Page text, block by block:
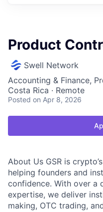
Product
Swell Network
Accounting & Finance,
Costa Rica · Remote
Posted on Apr 8, 2026
About Us GSR is
helping founders and
confidence. With over a
expertise, we deliver
making, OTC trading,